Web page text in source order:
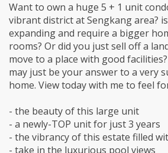
Want to own a huge 5 + 1 unit
vibrant district at Sengkang area?
expanding and require a bigger
rooms? Or did you just sell off a
move to a place with good
may just be your answer to a very
home. View today with me to feel
- the beauty of this large unit
- a newly-TOP unit for just 3 years
- the vibrancy of this estate filled
- take in the luxurious pool views